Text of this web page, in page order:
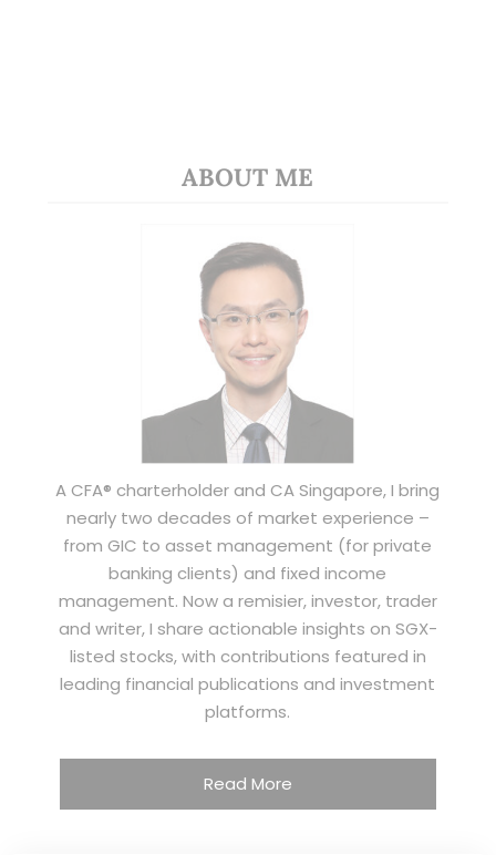
ABOUT ME
A CFA® charterholder and CA Singapore, I bring
nearly two decades of market experience –
from GIC to asset management (for private
banking clients) and fixed income
management. Now a remisier, investor, trader
and writer, I share actionable insights on SGX-
listed stocks, with contributions featured in
leading financial publications and investment
platforms.
Read More